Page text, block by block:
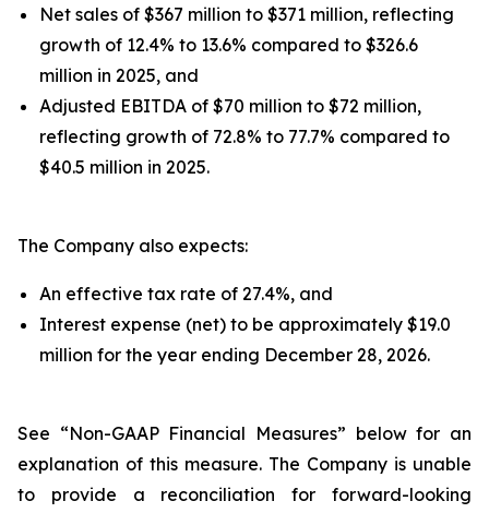
Net sales of $367 million to $371 million, reflecting
growth of 12.4% to 13.6% compared to $326.6
million in 2025, and
Adjusted EBITDA of $70 million to $72 million,
reflecting growth of 72.8% to 77.7% compared to
$40.5 million in 2025.
The Company also expects:
An effective tax rate of 27.4%, and
Interest expense (net) to be approximately $19.0
million for the year ending December 28, 2026.
See “Non-GAAP Financial Measures” below for an
explanation of this measure. The Company is unable
to provide a reconciliation for forward-looking